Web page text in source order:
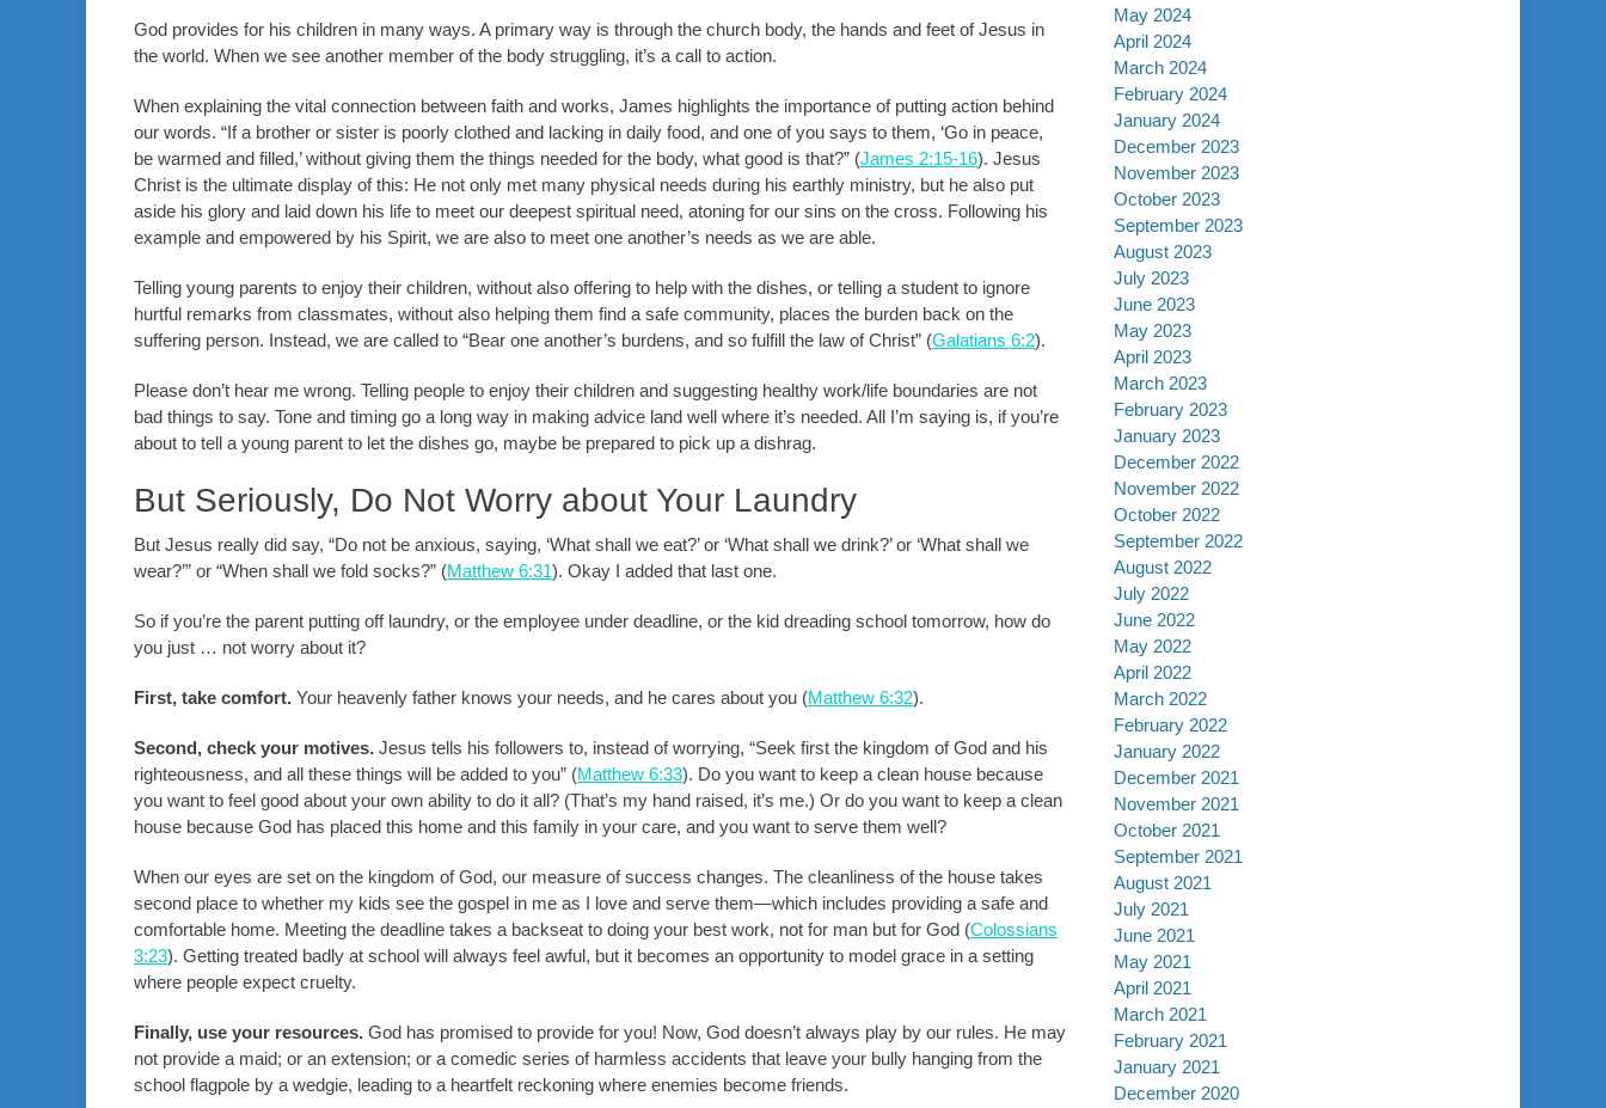
God provides for his children in many ways. A primary way is through the church body, the hands and feet of Jesus in
the world. When we see another member of the body struggling, it’s a call to action.
When explaining the vital connection between faith and works, James highlights the importance of putting action behind
our words. “If a brother or sister is poorly clothed and lacking in daily food, and one of you says to them, ‘Go in peace,
be warmed and filled,’ without giving them the things needed for the body, what good is that?” (James 2:15-16). Jesus
Christ is the ultimate display of this: He not only met many physical needs during his earthly ministry, but he also put
aside his glory and laid down his life to meet our deepest spiritual need, atoning for our sins on the cross. Following his
example and empowered by his Spirit, we are also to meet one another’s needs as we are able.
Telling young parents to enjoy their children, without also offering to help with the dishes, or telling a student to ignore
hurtful remarks from classmates, without also helping them find a safe community, places the burden back on the
suffering person. Instead, we are called to “Bear one another’s burdens, and so fulfill the law of Christ” (Galatians 6:2).
Please don’t hear me wrong. Telling people to enjoy their children and suggesting healthy work/life boundaries are not
bad things to say. Tone and timing go a long way in making advice land well where it’s needed. All I’m saying is, if you’re
about to tell a young parent to let the dishes go, maybe be prepared to pick up a dishrag.
But Seriously, Do Not Worry about Your Laundry
But Jesus really did say, “Do not be anxious, saying, ‘What shall we eat?’ or ‘What shall we drink?’ or ‘What shall we
wear?’” or “When shall we fold socks?” (Matthew 6:31). Okay I added that last one.
So if you’re the parent putting off laundry, or the employee under deadline, or the kid dreading school tomorrow, how do
you just … not worry about it?
First, take comfort. Your heavenly father knows your needs, and he cares about you (Matthew 6:32).
Second, check your motives. Jesus tells his followers to, instead of worrying, “Seek first the kingdom of God and his
righteousness, and all these things will be added to you” (Matthew 6:33). Do you want to keep a clean house because
you want to feel good about your own ability to do it all? (That’s my hand raised, it’s me.) Or do you want to keep a clean
house because God has placed this home and this family in your care, and you want to serve them well?
When our eyes are set on the kingdom of God, our measure of success changes. The cleanliness of the house takes
second place to whether my kids see the gospel in me as I love and serve them—which includes providing a safe and
comfortable home. Meeting the deadline takes a backseat to doing your best work, not for man but for God (Colossians
3:23). Getting treated badly at school will always feel awful, but it becomes an opportunity to model grace in a setting
where people expect cruelty.
Finally, use your resources. God has promised to provide for you! Now, God doesn’t always play by our rules. He may
not provide a maid; or an extension; or a comedic series of harmless accidents that leave your bully hanging from the
school flagpole by a wedgie, leading to a heartfelt reckoning where enemies become friends.
May 2024
April 2024
March 2024
February 2024
January 2024
December 2023
November 2023
October 2023
September 2023
August 2023
July 2023
June 2023
May 2023
April 2023
March 2023
February 2023
January 2023
December 2022
November 2022
October 2022
September 2022
August 2022
July 2022
June 2022
May 2022
April 2022
March 2022
February 2022
January 2022
December 2021
November 2021
October 2021
September 2021
August 2021
July 2021
June 2021
May 2021
April 2021
March 2021
February 2021
January 2021
December 2020